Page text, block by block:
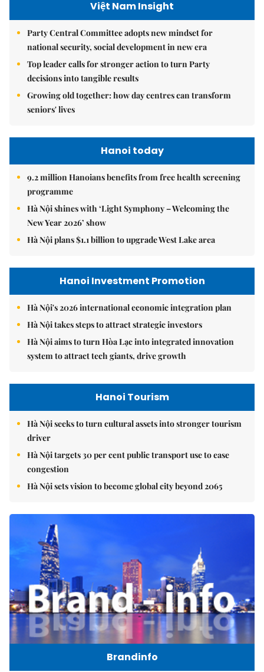
Việt Nam Insight
Party Central Committee adopts new mindset for
national security, social development in new era
Top leader calls for stronger action to turn Party
decisions into tangible results
Growing old together: how day centres can transform
seniors' lives
Hanoi today
9.2 million Hanoians benefits from free health screening
programme
Hà Nội shines with ‘Light Symphony – Welcoming the
New Year 2026’ show
Hà Nội plans $1.1 billion to upgrade West Lake area
Hanoi Investment Promotion
Hà Nội's 2026 international economic integration plan
Hà Nội takes steps to attract strategic investors
Hà Nội aims to turn Hòa Lạc into integrated innovation
system to attract tech giants, drive growth
Hanoi Tourism
Hà Nội seeks to turn cultural assets into stronger tourism
driver
Hà Nội targets 30 per cent public transport use to ease
congestion
Hà Nội sets vision to become global city beyond 2065
Brandinfo